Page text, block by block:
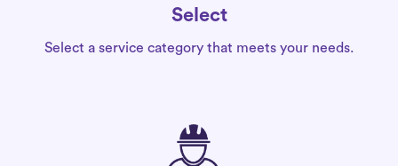
Select
Select a service category that meets your needs.